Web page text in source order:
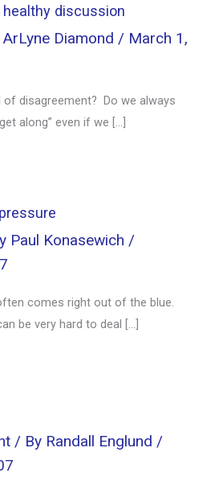
discussion
ArLyne Diamond / March 1,
of disagreement? Do we always
along” even if we […]
Paul Konasewich /
comes right out of the blue.
be very hard to deal […]
/ By Randall Englund /